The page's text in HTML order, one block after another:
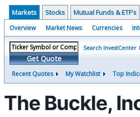
Markets Stocks Mutual Funds & ETF's
Overview Market News Currencies
Get Quote
Search InvestCenter
Recent Quotes My Watchlist Top
The Buckle,